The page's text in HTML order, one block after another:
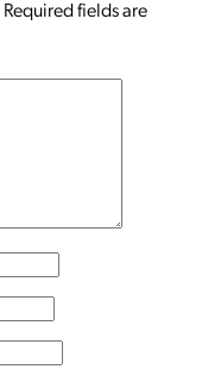
Required fields are